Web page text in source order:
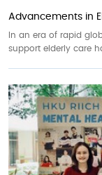
Advancements in
In an era of rapid
support elderly care